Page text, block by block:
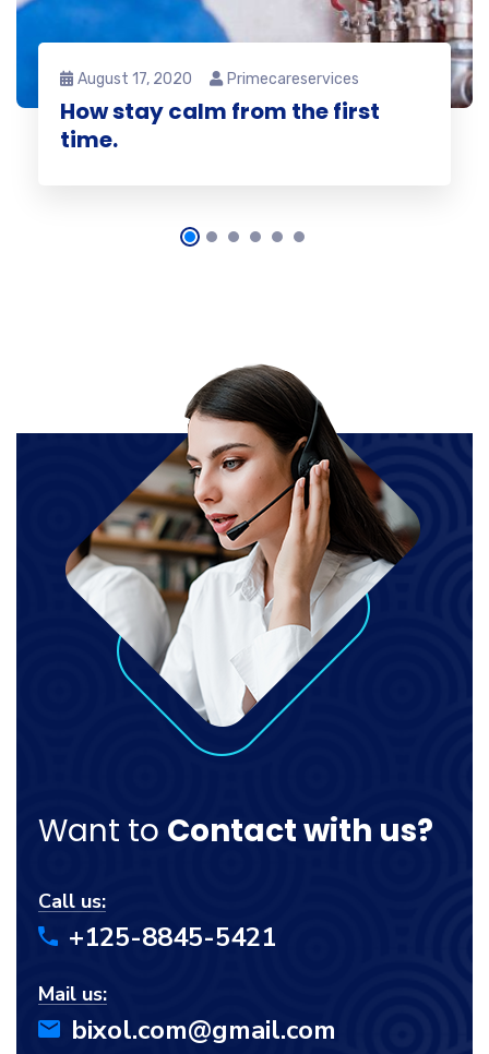
August 17, 2020 Primecareservices
How stay calm from the first
time.
Want to Contact with us?
Call us:
+125-8845-5421
Mail us:
bixol.com@gmail.com